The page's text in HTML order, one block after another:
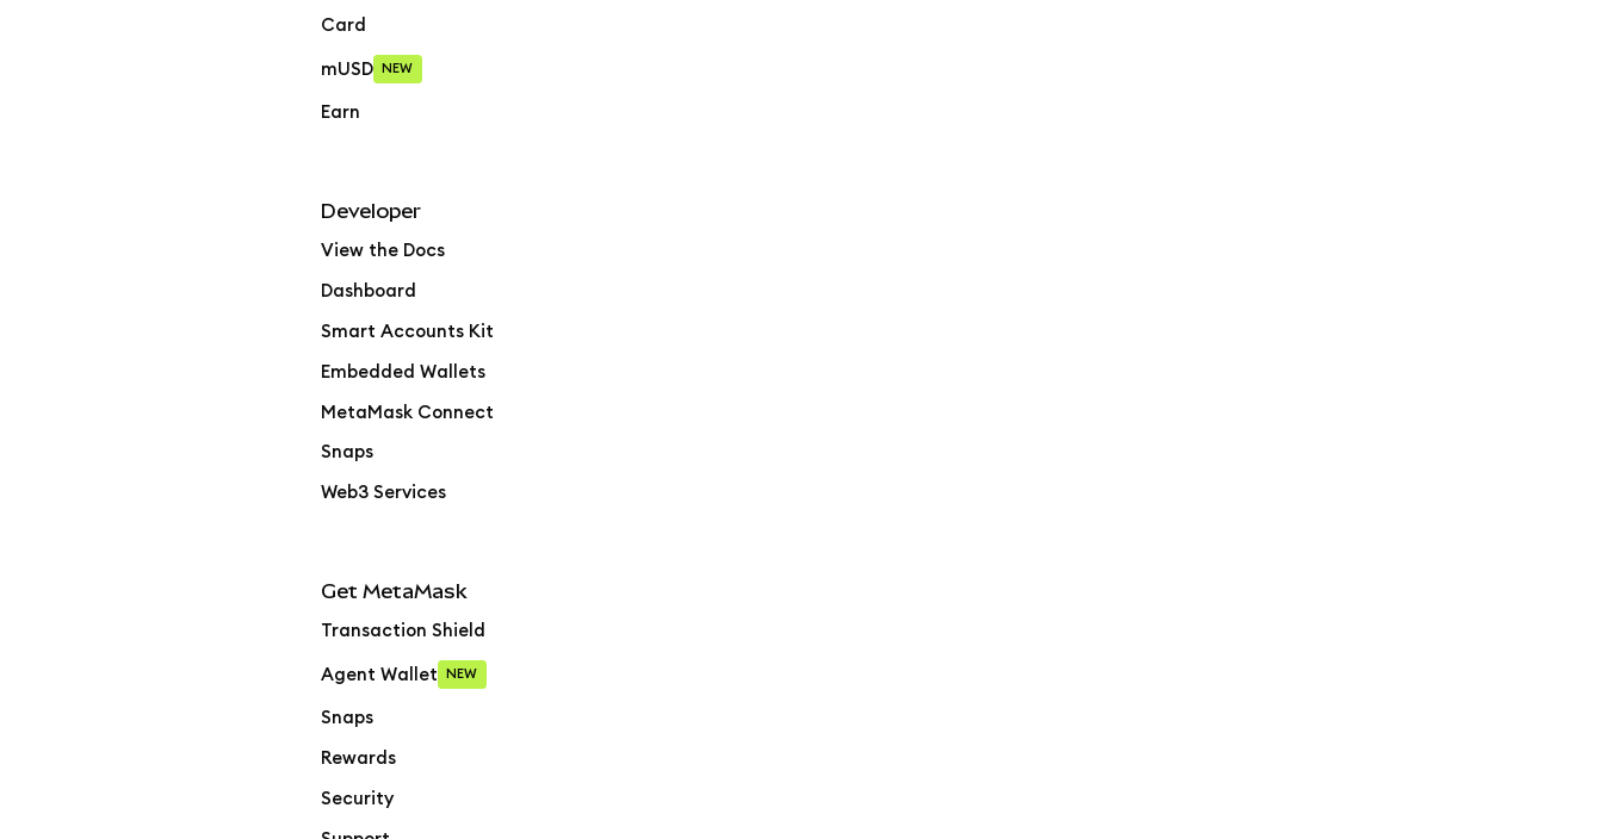
Card
mUSD NEW
Earn
Developer
View the Docs
Dashboard
Smart Accounts Kit
Embedded Wallets
MetaMask Connect
Snaps
Web3 Services
Get MetaMask
Transaction Shield
Agent Wallet NEW
Snaps
Rewards
Security